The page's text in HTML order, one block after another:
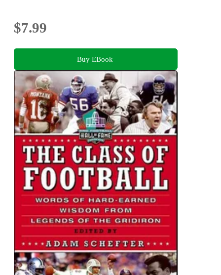
$7.99
Buy EBook